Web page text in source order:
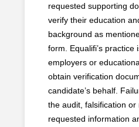
requested supporting
verify their education
background as
form. Equalifi’s practice
employers or
obtain verification
candidate’s behalf.
the audit, falsification
requested information